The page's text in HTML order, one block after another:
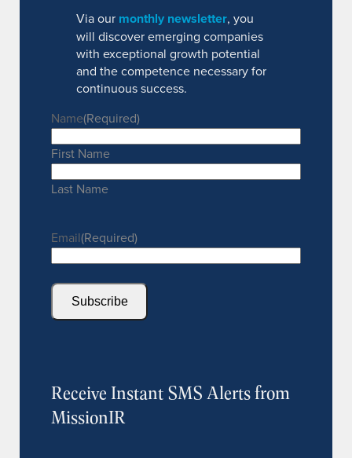
Via our monthly newsletter, you
will discover emerging companies
with exceptional growth potential
and the competence necessary for
continuous success.
Name(Required)
First Name
Last Name
Email(Required)
Subscribe
Receive Instant SMS Alerts from
MissionIR